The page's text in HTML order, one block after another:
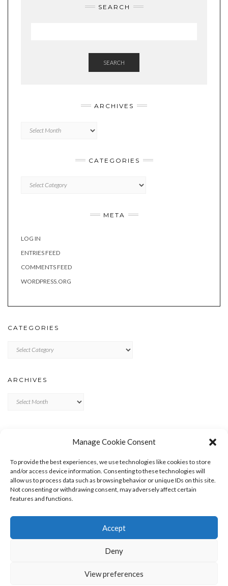
Manage Cookie Consent
To provide the best experiences, we use technologies like cookies to store
and/or access device information. Consenting to these technologies will
allow us to process data such as browsing behavior or unique IDs on this site.
Not consenting or withdrawing consent, may adversely affect certain
features and functions.
Accept
Deny
View preferences
SEARCH
SEARCH
ARCHIVES
CATEGORIES
META
LOG IN
ENTRIES FEED
COMMENTS FEED
WORDPRESS.ORG
CATEGORIES
ARCHIVES
ENTRIES FEED
COMMENTS FEED
WORDPRESS.ORG
Copyright © 2026Kale